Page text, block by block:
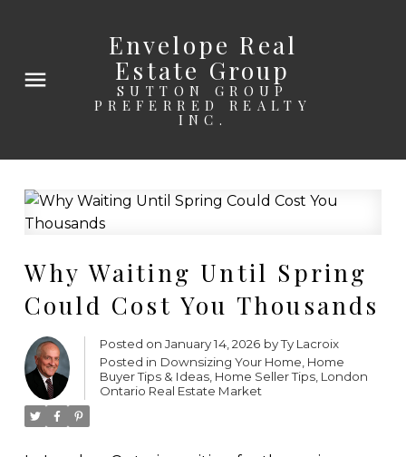
Envelope Real
Estate Group
SUTTON GROUP
PREFERRED REALTY
INC.
Why Waiting Until Spring
Could Cost You Thousands
Posted on January 14, 2026 byTy Lacroix
Posted in Downsizing Your Home, Home
Buyer Tips & Ideas, Home Seller Tips, London
Ontario Real Estate Market